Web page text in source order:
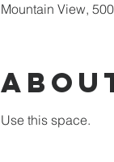
Mountain View,
Use this space.